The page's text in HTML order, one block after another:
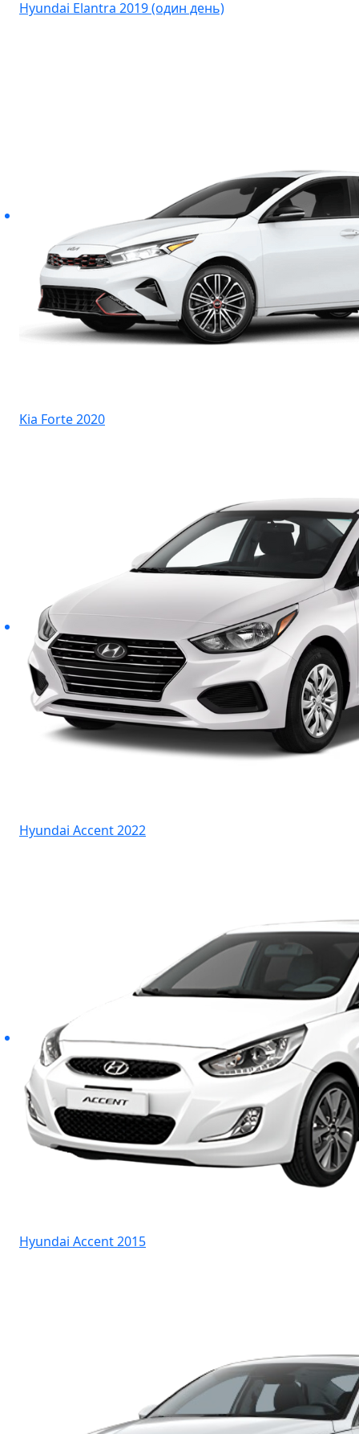
Hyundai Elantra 2019 (один день)
Kia Forte 2020
Hyundai Accent 2022
Hyundai Accent 2015